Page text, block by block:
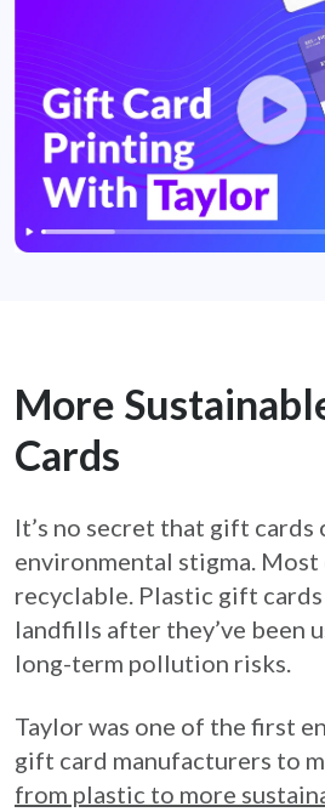
More
Cards
It’s no secret that gift cards
environmental stigma. Most
recyclable. Plastic gift
landfills after they’ve been
long-term pollution risks.
Taylor was one of the first
gift card manufacturers to
from plastic to more